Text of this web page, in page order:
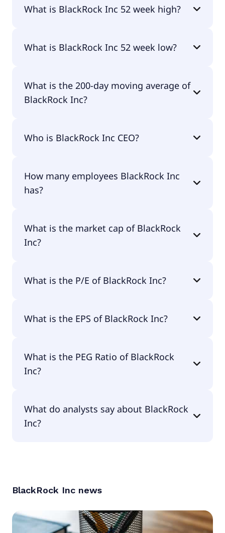
What is BlackRock Inc 52 week high?
What is BlackRock Inc 52 week low?
What is the 200-day moving average of
BlackRock Inc?
$1,053.42.
Who is BlackRock Inc CEO?
Fink.
How many employees BlackRock Inc
has?
What is the market cap of BlackRock
Inc?
What is the P/E of BlackRock Inc?
What is the EPS of BlackRock Inc?
What is the PEG Ratio of BlackRock
Inc?
What do analysts say about BlackRock
Inc?
BlackRock Inc news